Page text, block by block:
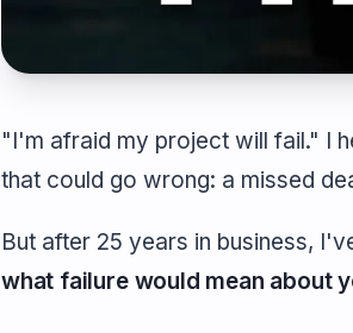
"I'm afraid my project will fail." I
that could go wrong: a missed
But after 25 years in business,
what failure would mean about